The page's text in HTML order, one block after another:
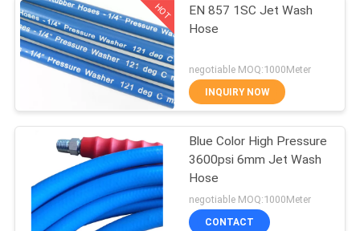
CONTACT
US
REQUEST
QUOTE
Reinforced
Hydraulic Hose
HOT
EN 857 1SC Jet Wash
Hose
negotiable MOQ:1000Meter
INQUIRY NOW
Blue Color High Pressure
3600psi 6mm Jet Wash
Hose
negotiable MOQ:1000Meter
CONTACT